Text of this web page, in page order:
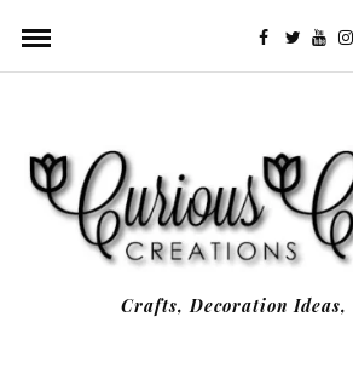
content
facebook
twitter
Crafts, Decoration Ideas,